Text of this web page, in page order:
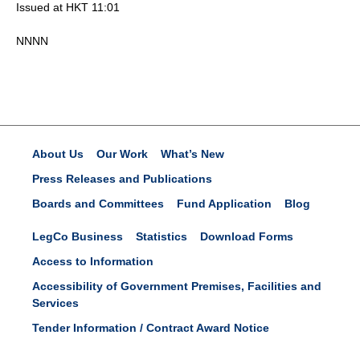
Issued at HKT 11:01
NNNN
About Us Our Work
What’s New
Press Releases and Publications
Boards and Committees
Fund Application Blog
LegCo Business Statistics
Download Forms
Access to Information
Accessibility of Government Premises, Facilities and
Services
Tender Information / Contract Award Notice